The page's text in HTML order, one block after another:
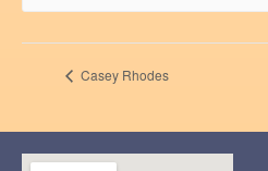
Casey Rhodes